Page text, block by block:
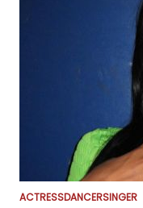
ACTRESSDANCERSINGER